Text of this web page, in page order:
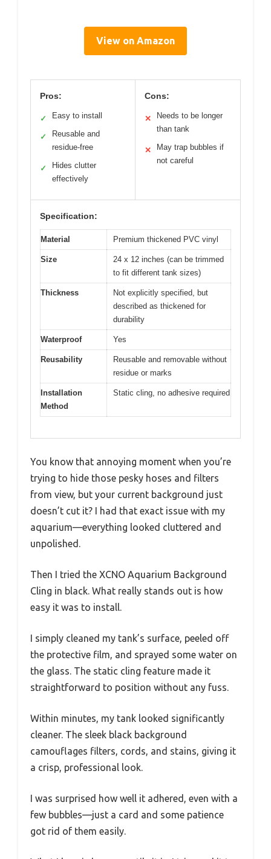
View on Amazon
Pros:
✓ Easy to install
✓
Reusable and
residue-free
✓
Hides clutter
effectively
Cons:
✕
Needs to be longer
than tank
✕
May trap bubbles if
not careful
Specification:
Material Premium thickened PVC vinyl
Size
24 x 12 inches (can be trimmed
to fit different tank sizes)
Thickness
Not explicitly specified, but
described as thickened for
durability
Waterproof Yes
Reusability
Reusable and removable without
residue or marks
Installation
Method
Static cling, no adhesive required
You know that annoying moment when you’re
trying to hide those pesky hoses and filters
from view, but your current background just
doesn’t cut it? I had that exact issue with my
aquarium—everything looked cluttered and
unpolished.
Then I tried the XCNO Aquarium Background
Cling in black. What really stands out is how
easy it was to install.
I simply cleaned my tank’s surface, peeled off
the protective film, and sprayed some water on
the glass. The static cling feature made it
straightforward to position without any fuss.
Within minutes, my tank looked significantly
cleaner. The sleek black background
camouflages filters, cords, and stains, giving it
a crisp, professional look.
I was surprised how well it adhered, even with a
few bubbles—just a card and some patience
got rid of them easily.